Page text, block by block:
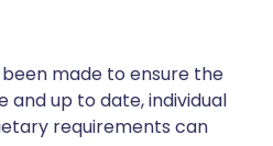
made to ensure the
up to date, individual
requirements can